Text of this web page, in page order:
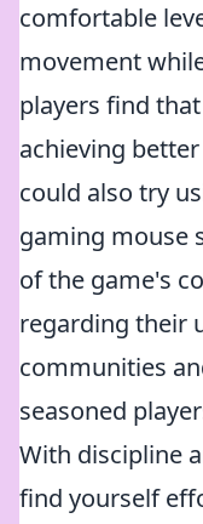
comfortable
movement
players find
achieving
could also try
gaming mouse
of the game's
regarding their
communities
seasoned
With discipline
find yourself